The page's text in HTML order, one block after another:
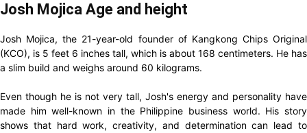
Josh Mojica Age and height
Josh Mojica, the 21-year-old founder of Kangkong Chips Original
(KCO), is 5 feet 6 inches tall, which is about 168 centimeters. He has
a slim build and weighs around 60 kilograms.
Even though he is not very tall, Josh's energy and personality have
made him well-known in the Philippine business world. His story
shows that hard work, creativity, and determination can lead to